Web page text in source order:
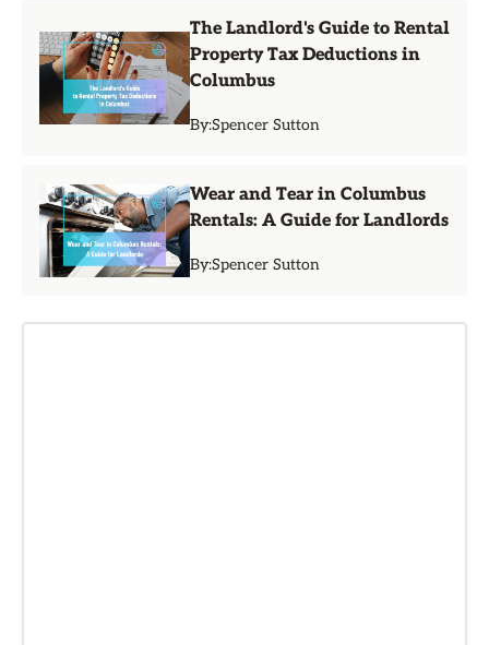
The Landlord's Guide to Rental
Property Tax Deductions in
Columbus
By:Spencer Sutton
Wear and Tear in Columbus
Rentals: A Guide for Landlords
By:Spencer Sutton